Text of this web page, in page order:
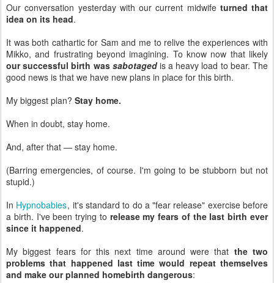
Our conversation yesterday with our current midwife turned that
idea on its head.
It was both cathartic for Sam and me to relive the experiences with
Mikko, and frustrating beyond imagining. To know now that likely
our successful birth was sabotagedis a heavy load to bear. The
good news is that we have new plans in place for this birth.
My biggest plan? Stay home.
When in doubt, stay home.
And, after that — stay home.
(Barring emergencies, of course. I'm going to be stubborn but not
stupid.)
In Hypnobabies, it's standard to do a "fear release" exercise before
a birth. I've been trying to release my fears of the last birth ever
since it happened.
My biggest fears for this next time around were that the two
problems that happened last time would repeat themselves
and make our planned homebirth dangerous: